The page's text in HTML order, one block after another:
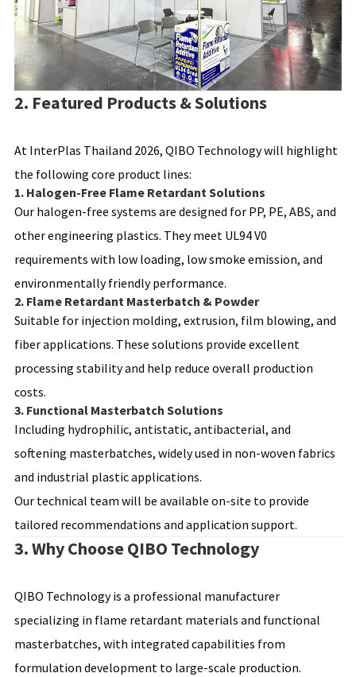
2. Featured Products & Solutions
At InterPlas Thailand 2026, QIBO Technology will highlight
the following core product lines:
1. Halogen-Free Flame Retardant Solutions
Our halogen-free systems are designed for PP, PE, ABS, and
other engineering plastics. They meet UL94 V0
requirements with low loading, low smoke emission, and
environmentally friendly performance.
2. Flame Retardant Masterbatch & Powder
Suitable for injection molding, extrusion, film blowing, and
fiber applications. These solutions provide excellent
processing stability and help reduce overall production
costs.
3. Functional Masterbatch Solutions
Including hydrophilic, antistatic, antibacterial, and
softening masterbatches, widely used in non-woven fabrics
and industrial plastic applications.
Our technical team will be available on-site to provide
tailored recommendations and application support.
3. Why Choose QIBO Technology
QIBO Technology is a professional manufacturer
specializing in flame retardant materials and functional
masterbatches, with integrated capabilities from
formulation development to large-scale production.